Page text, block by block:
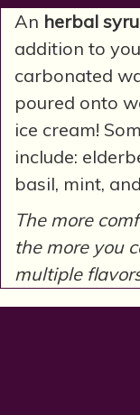
An herbal
addition to
carbonated
poured onto
ice cream!
include:
basil, mint,
The more
the more you
multiple